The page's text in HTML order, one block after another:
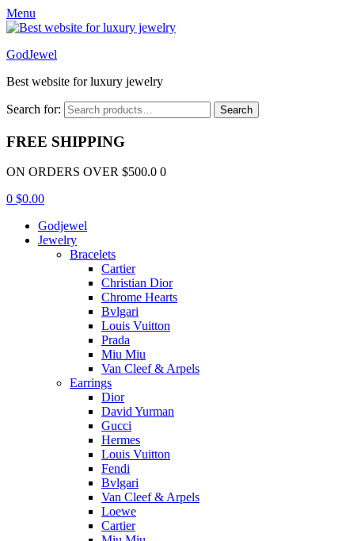
Menu
GodJewel
Best website for luxury jewelry
Search for: Search
FREE SHIPPING
ON ORDERS OVER $500.0 0
0 $0.00
Godjewel
Jewelry
Bracelets
Cartier
Christian Dior
Chrome Hearts
Bvlgari
Louis Vuitton
Prada
Miu Miu
Van Cleef & Arpels
Earrings
Dior
David Yurman
Gucci
Hermes
Louis Vuitton
Fendi
Bvlgari
Van Cleef & Arpels
Loewe
Cartier